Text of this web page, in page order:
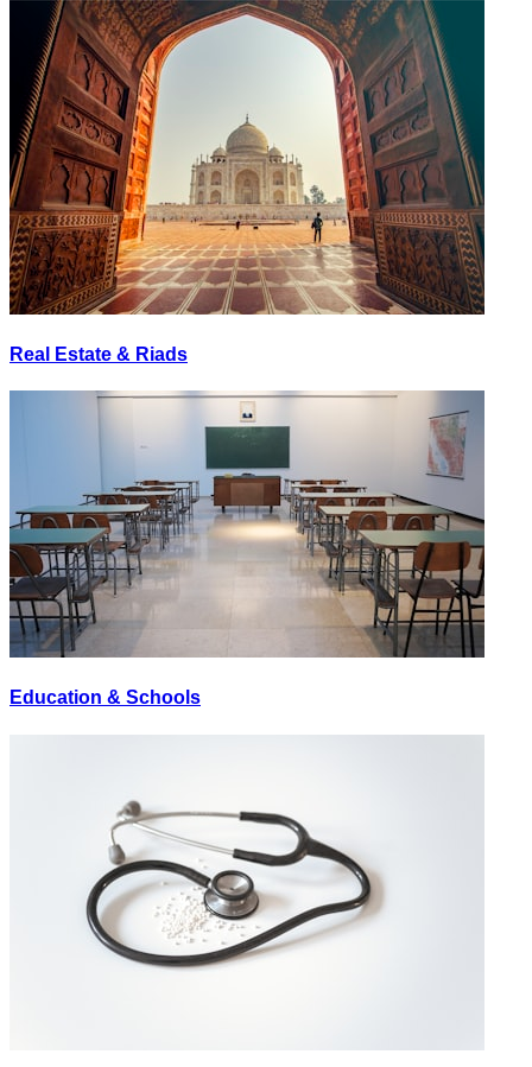
Real Estate & Riads
Education & Schools